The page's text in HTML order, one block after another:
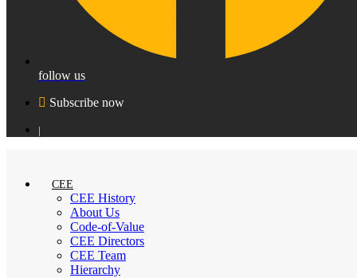
follow us
Subscribe now
|
CEE
CEE History
About Us
Code-of-Value
CEE Directors
CEE Team
Hierarchy